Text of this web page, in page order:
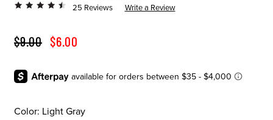
25 Reviews Write a Review
ORIGINAL PRICE
$9.00 SALE PRICE
$6.00
Color: Light Gray